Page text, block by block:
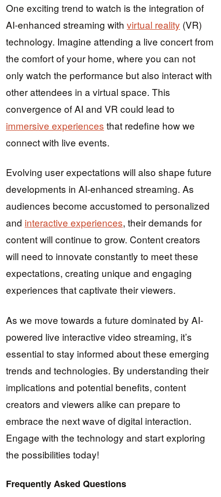
One exciting trend to watch is the integration of
AI-enhanced streaming with virtual reality (VR)
technology. Imagine attending a live concert from
the comfort of your home, where you can not
only watch the performance but also interact with
other attendees in a virtual space. This
convergence of AI and VR could lead to
immersive experiences that redefine how we
connect with live events.
Evolving user expectations will also shape future
developments in AI-enhanced streaming. As
audiences become accustomed to personalized
and interactive experiences, their demands for
content will continue to grow. Content creators
will need to innovate constantly to meet these
expectations, creating unique and engaging
experiences that captivate their viewers.
As we move towards a future dominated by AI-
powered live interactive video streaming, it’s
essential to stay informed about these emerging
trends and technologies. By understanding their
implications and potential benefits, content
creators and viewers alike can prepare to
embrace the next wave of digital interaction.
Engage with the technology and start exploring
the possibilities today!
Frequently Asked Questions